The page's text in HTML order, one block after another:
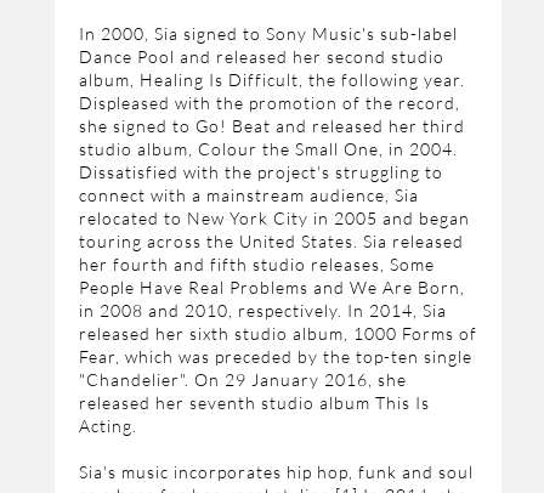
In 2000, Sia signed to Sony Music's sub-label
Dance Pool and released her second studio
album, Healing Is Difficult, the following year.
Displeased with the promotion of the record,
she signed to Go! Beat and released her third
studio album, Colour the Small One, in 2004.
Dissatisfied with the project's struggling to
connect with a mainstream audience, Sia
relocated to New York City in 2005 and began
touring across the United States. Sia released
her fourth and fifth studio releases, Some
People Have Real Problems and We Are Born,
in 2008 and 2010, respectively. In 2014, Sia
released her sixth studio album, 1000 Forms of
Fear, which was preceded by the top-ten single
"Chandelier". On 29 January 2016, she
released her seventh studio album This Is
Acting.
Sia's music incorporates hip hop, funk and soul